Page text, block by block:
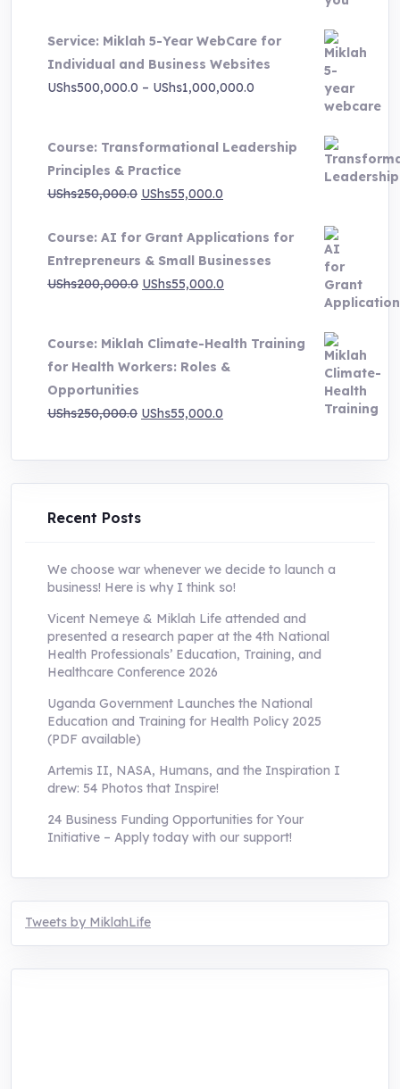
Service: Miklah 5-Year WebCare for
Individual and Business Websites
UShs500,000.0 – UShs1,000,000.0
UShs500,000.0
through
UShs1,000,000.0
Course: Transformational Leadership
Principles & Practice
UShs250,000.0 Original
was:
UShs250,000.0.
UShs55,000.0
is:
UShs55,000.0.
Course: AI for Grant Applications for
Entrepreneurs & Small Businesses
UShs200,000.0 Original
UShs200,000.0.
UShs55,000.0
UShs55,000.0.
Course: Miklah Climate-Health Training
for Health Workers: Roles &
Opportunities
UShs250,000.0 Original
was:
UShs250,000.0.
UShs55,000.0
is:
UShs55,000.0.
Recent Posts
We choose war whenever we decide to launch a
business! Here is why I think so!
Vicent Nemeye & Miklah Life attended and
presented a research paper at the 4th National
Health Professionals’ Education, Training, and
Healthcare Conference 2026
Uganda Government Launches the National
Education and Training for Health Policy 2025
(PDF available)
Artemis II, NASA, Humans, and the Inspiration I
drew: 54 Photos that Inspire!
24 Business Funding Opportunities for Your
Initiative – Apply today with our support!
Tweets by MiklahLife